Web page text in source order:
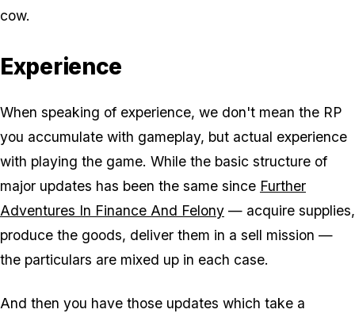
cow.
Experience
When speaking of experience, we don't mean the RP
you accumulate with gameplay, but actual experience
with playing the game. While the basic structure of
major updates has been the same since Further
Adventures In Finance And Felony — acquire supplies,
produce the goods, deliver them in a sell mission —
the particulars are mixed up in each case.
And then you have those updates which take a